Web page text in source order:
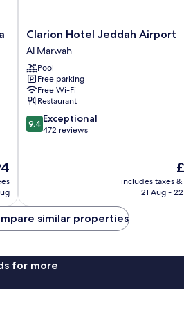
Clarion
Hotel
Jeddah
Airport
Al
Marwah
Clarion Hotel Jeddah Airport
Al Marwah
Pool
Free parking
Free Wi-Fi
Restaurant
9.4
out
9.4 Exceptional
472 reviews
is
includes taxes
21 Aug -
similar properties
for more